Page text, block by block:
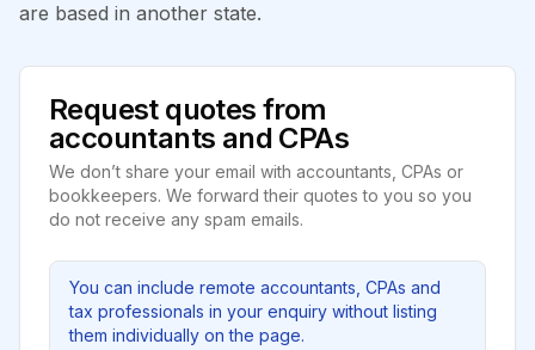
are based in another state.
Request quotes from
accountants and CPAs
We don’t share your email with accountants, CPAs or
bookkeepers. We forward their quotes to you so you
do not receive any spam emails.
You can include remote accountants, CPAs and
tax professionals in your enquiry without listing
them individually on the page.